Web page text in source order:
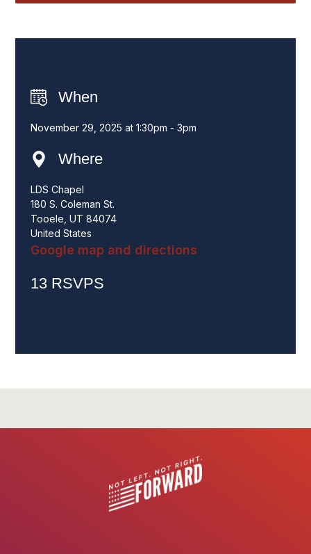
When
November 29, 2025 at 1:30pm - 3pm
Where
LDS Chapel
180 S. Coleman St.
Tooele, UT 84074
United States
Google map and directions
13 RSVPS